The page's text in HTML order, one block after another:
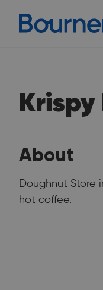
Krispy
About
Doughnut Store
hot coffee.